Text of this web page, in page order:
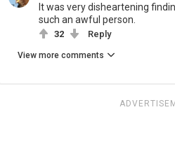
It was very disheartening
such an awful person.
32 Reply
View more comments